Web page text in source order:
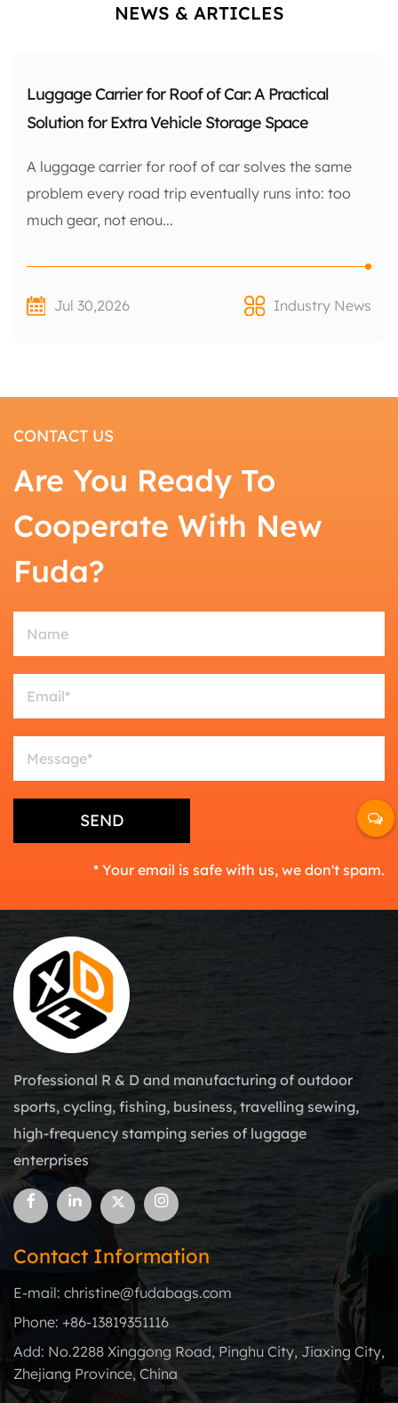
NEWS & ARTICLES
Luggage Carrier for Roof of Car: A Practical
Solution for Extra Vehicle Storage Space
A luggage carrier for roof of car solves the same
problem every road trip eventually runs into: too
much gear, not enou...
Jul 30,2026 Industry News
CONTACT US
Are You Ready To
Cooperate With New
Fuda?
* Your email is safe with us, we don't spam.
Professional R & D and manufacturing of outdoor
sports, cycling, fishing, business, travelling sewing,
high-frequency stamping series of luggage
enterprises
Contact Information
E-mail: christine@fudabags.com
Phone: +86-13819351116
Add: No.2288 Xinggong Road, Pinghu City, Jiaxing City,
Zhejiang Province, China